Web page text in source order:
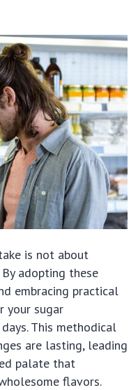
is not about
adopting these
embracing practical
your sugar
This methodical
are lasting, leading
palate that
flavors.